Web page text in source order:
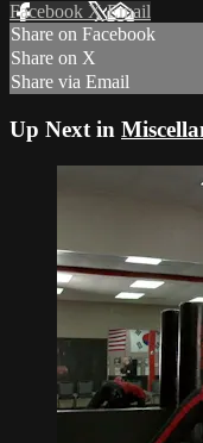
Facebook XEmail
Share on Facebook
Share on X
Share via Email
Up Next in